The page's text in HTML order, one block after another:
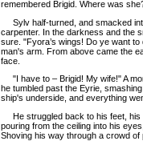
remembered Brigid. Where was
Sylv half-turned, and smacked
carpenter. In the darkness and the
sure. "Fyora’s wings! Do ye want
man's arm. From above came the
face.
"I have to – Brigid! My wife!" A
he tumbled past the Eyrie,
ship's underside, and everything
He struggled back to his feet, his
pouring from the ceiling into his
Shoving his way through a crowd of